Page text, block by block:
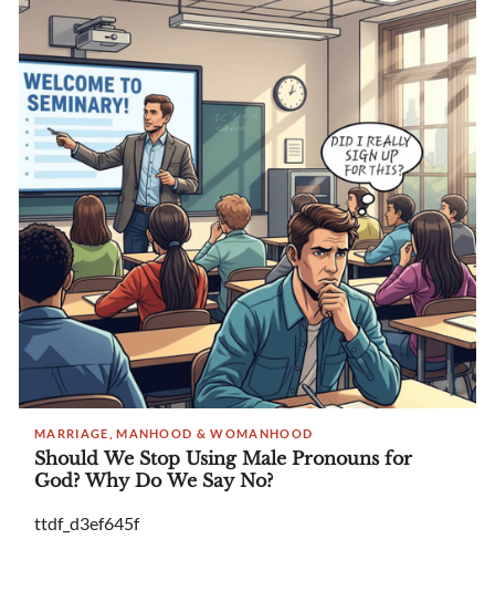
MARRIAGE, MANHOOD & WOMANHOOD
Should We Stop Using Male Pronouns for
God? Why Do We Say No?
ttdf_d3ef645f